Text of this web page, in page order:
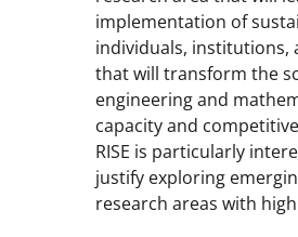
implementation of
individuals, institutions,
that will transform the
engineering and
capacity and
RISE is particularly
justify exploring
research areas with